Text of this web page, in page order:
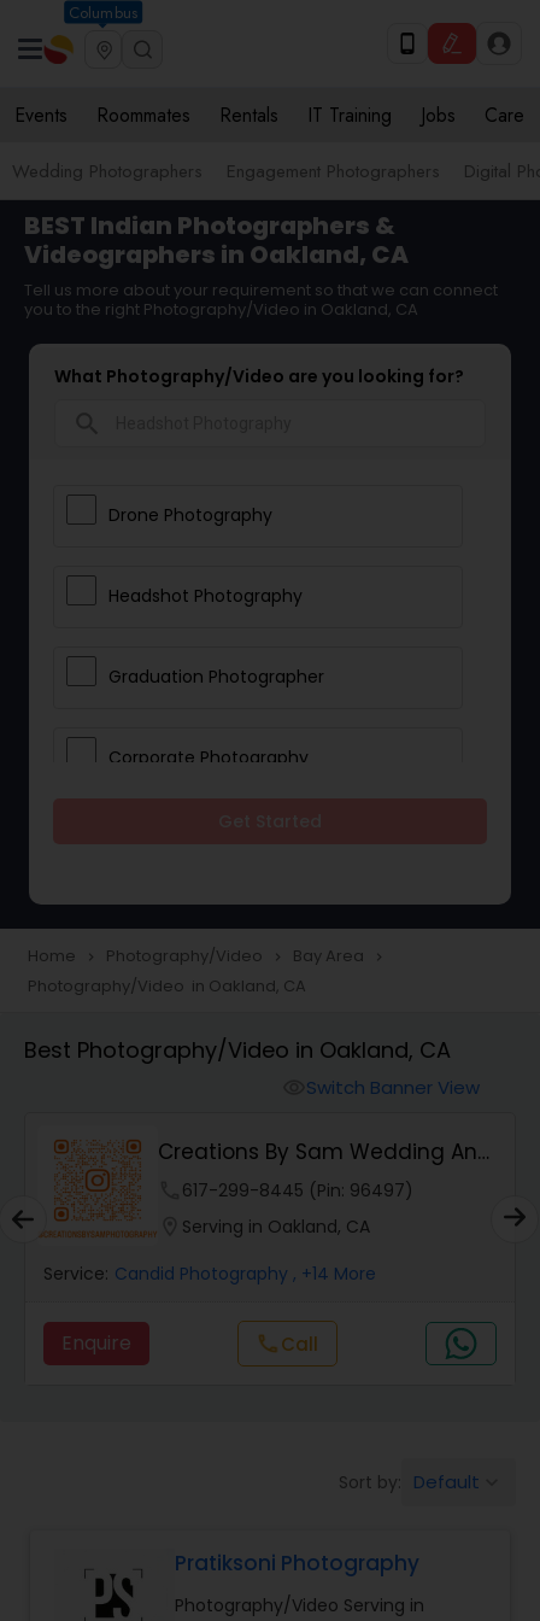
Columbus
Events Roommates Rentals IT Training Jobs Care
Wedding Photographers Engagement Photographers Digital
BEST Indian Photographers &
Videographers in Oakland, CA
Tell us more about your requirement so that we can connect
you to the right Photography/Video in Oakland, CA
What Photography/Video are you looking for?
Drone Photography
Headshot Photography
Graduation Photographer
Corporate Photography
Portrait Photographers
Studio Photography
Product Photography
Maternity Photographers
Birthday Party Photographers
Event Photographers
Home navigate_next Photography/Video navigate_next Bay Area navigate_next
Photography/Video in Oakland, CA
Best Photography/Video in Oakland, CA
Switch Banner View
Creations By Sam Wedding And
Events Photogra...
617-299-8445 (Pin: 96497)
Serving in Oakland, CA
Service: Candid Photography , +14 More
Enquire callCall
Sort by: Default
Pratiksoni Photography
Photography/Video Serving in